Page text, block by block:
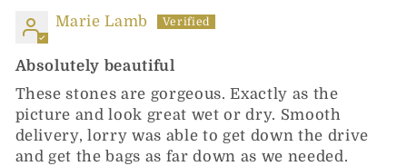
Marie Lamb
Absolutely beautiful
These stones are gorgeous. Exactly as the
picture and look great wet or dry. Smooth
delivery, lorry was able to get down the drive
and get the bags as far down as we needed.